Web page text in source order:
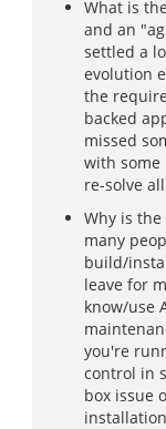
What is
and an
settled a
evolution
the
backed
missed
with some
re-solve
Why is
many
build/
leave for
know/use
you're
control in
box issue